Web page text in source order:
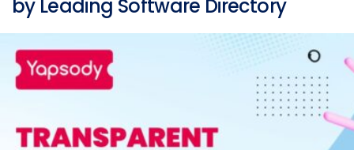
by Leading Software Directory